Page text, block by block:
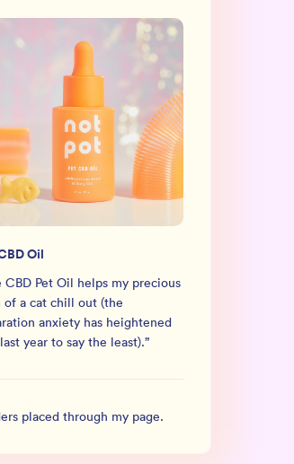
Oil
CBD Pet Oil helps my precious
of a cat chill out (the
anxiety has heightened
year to say the least).”
placed through my page.